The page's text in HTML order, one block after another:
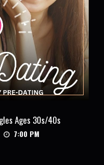
Ages 30s/40s
7:00 PM